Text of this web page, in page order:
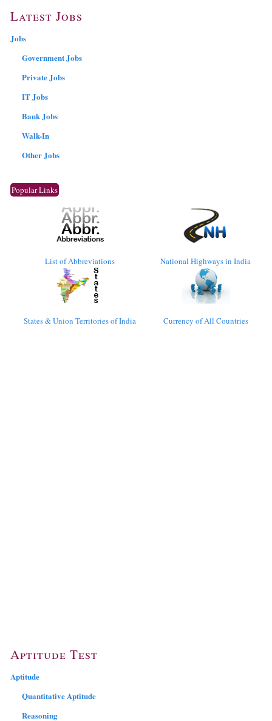
Latest Jobs
Jobs
Government Jobs
Private Jobs
IT Jobs
Bank Jobs
Walk-In
Other Jobs
Popular Links
List of Abbreviations National Highways in India
States & Union Territories of India Currency of All Countries
Aptitude Test
Aptitude
Quantitative Aptitude
Reasoning